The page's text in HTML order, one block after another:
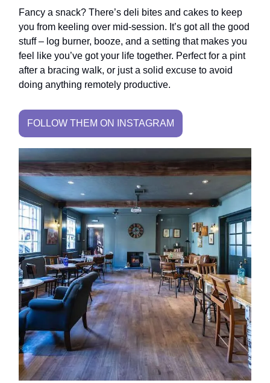
Fancy a snack? There’s deli bites and cakes to keep
you from keeling over mid-session. It’s got all the good
stuff – log burner, booze, and a setting that makes you
feel like you’ve got your life together. Perfect for a pint
after a bracing walk, or just a solid excuse to avoid
doing anything remotely productive.
FOLLOW THEM ON INSTAGRAM